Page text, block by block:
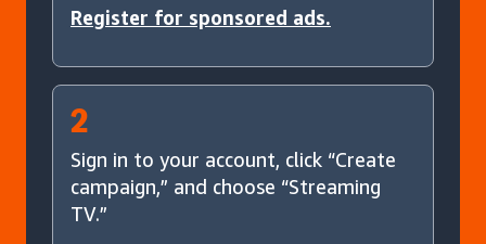
Register for sponsored ads.
2
Sign in to your account, click “Create
campaign,” and choose “Streaming
TV.”